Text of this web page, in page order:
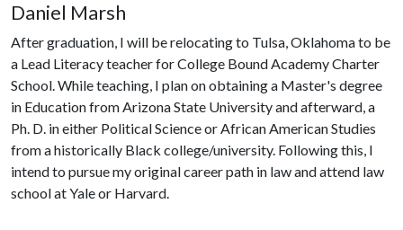
Daniel Marsh
After graduation, I will be relocating to Tulsa, Oklahoma to be
a Lead Literacy teacher for College Bound Academy Charter
School. While teaching, I plan on obtaining a Master's degree
in Education from Arizona State University and afterward, a
Ph. D. in either Political Science or African American Studies
from a historically Black college/university. Following this, I
intend to pursue my original career path in law and attend law
school at Yale or Harvard.